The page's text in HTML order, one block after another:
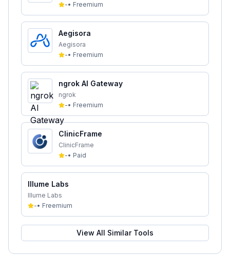
-• Freemium
Aegisora
Aegisora
-• Freemium
ngrok AI Gateway
ngrok
-• Freemium
ClinicFrame
ClinicFrame
-• Paid
Illume Labs
Illume Labs
-• Freemium
View All Similar Tools